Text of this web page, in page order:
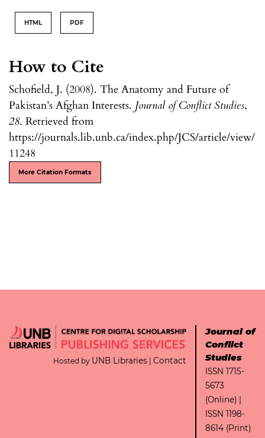
How to Cite
Schofield, J. (2008). The Anatomy and Future of
Pakistan’s Afghan Interests. Journal of Conflict Studies,
28. Retrieved from
https://journals.lib.unb.ca/index.php/JCS/article/view/
11248
More Citation Formats
HTML PDF
Hosted by UNB Libraries | Contact
Journal of
Conflict
Studies
ISSN 1715-
5673
(Online) |
ISSN 1198-
8614 (Print)